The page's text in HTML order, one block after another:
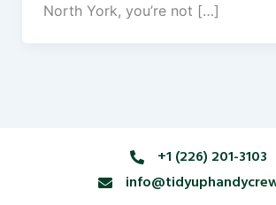
North York, you’re not […]
+1 (226) 201-3103